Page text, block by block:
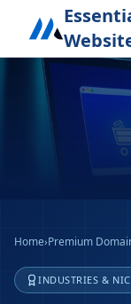
Home›Premium
INDUSTRIES &